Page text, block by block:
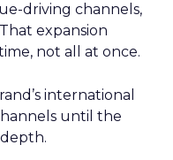
driving channels,
expansion
not all at once.
international
until the